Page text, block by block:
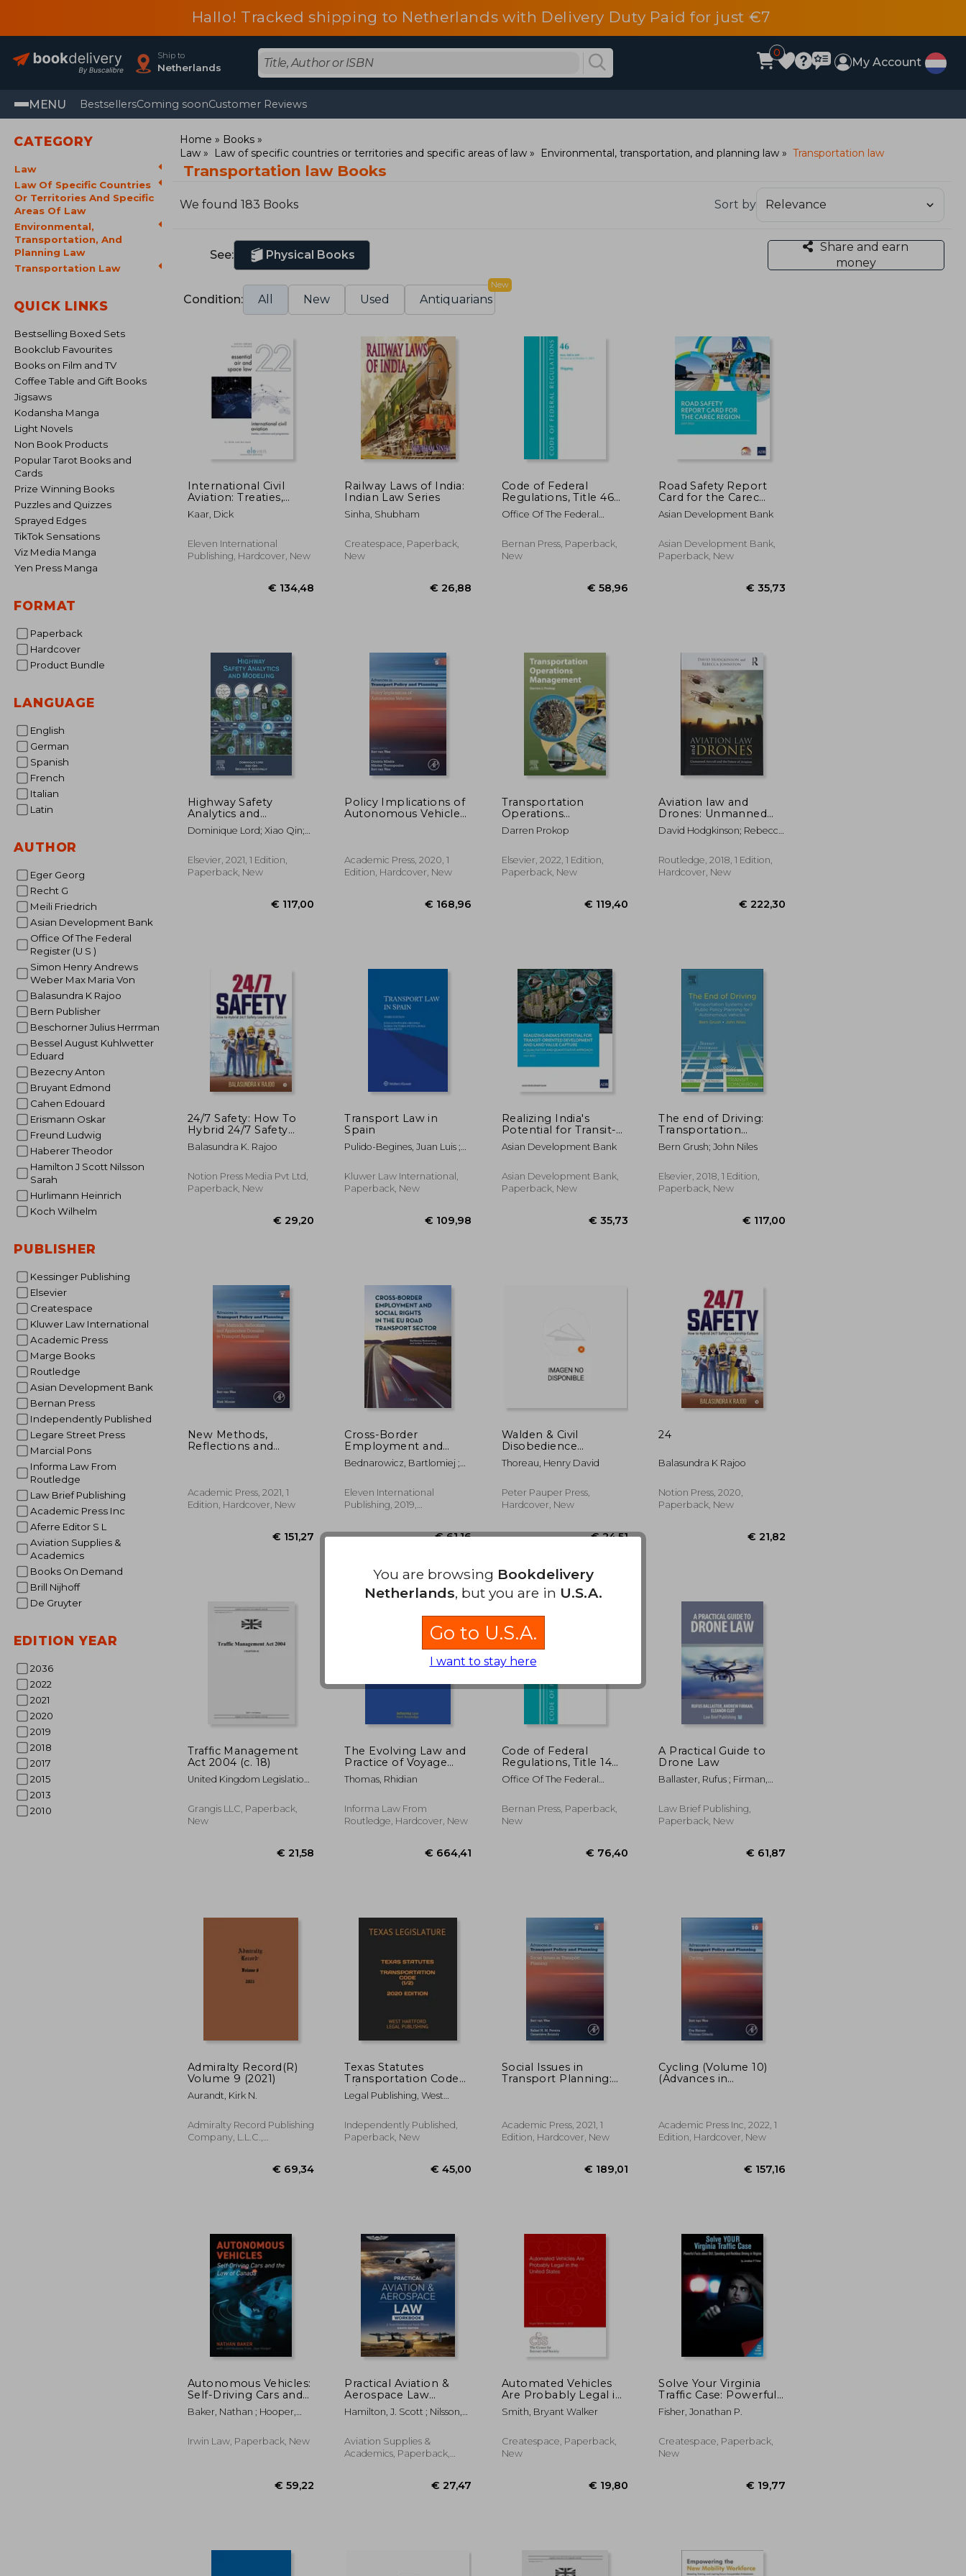
Hallo! Tracked shipping to Netherlands with Delivery Duty Paid for just €7
Ship to
Netherlands
0
My Account
MENU BestsellersComing soonCustomer Reviews
CATEGORY
Law
Law Of Specific Countries
Or Territories And Specific
Areas Of Law
Environmental,
Transportation, And
Planning Law
Transportation Law
QUICK LINKS
Bestselling Boxed Sets
Bookclub Favourites
Books on Film and TV
Coffee Table and Gift Books
Jigsaws
Kodansha Manga
Light Novels
Non Book Products
Popular Tarot Books and
Cards
Prize Winning Books
Puzzles and Quizzes
Sprayed Edges
TikTok Sensations
Viz Media Manga
Yen Press Manga
FORMAT
Paperback
Hardcover
Product Bundle
LANGUAGE
English
German
Spanish
French
Italian
Latin
AUTHOR
Eger Georg
Recht G
Meili Friedrich
Asian Development Bank
Office Of The Federal
Register (U S )
Simon Henry Andrews
Weber Max Maria Von
Balasundra K Rajoo
Bern Publisher
Beschorner Julius Herrman
Bessel August Kuhlwetter
Eduard
Bezecny Anton
Bruyant Edmond
Cahen Edouard
Erismann Oskar
Freund Ludwig
Haberer Theodor
Hamilton J Scott Nilsson
Sarah
Hurlimann Heinrich
Koch Wilhelm
PUBLISHER
Kessinger Publishing
Elsevier
Createspace
Kluwer Law International
Academic Press
Marge Books
Routledge
Asian Development Bank
Bernan Press
Independently Published
Legare Street Press
Marcial Pons
Informa Law From
Routledge
Law Brief Publishing
Academic Press Inc
Aferre Editor S L
Aviation Supplies &
Academics
Books On Demand
Brill Nijhoff
De Gruyter
EDITION YEAR
2036
2022
2021
2020
2019
2018
2017
2015
2013
2010
Home
Books
Law
Law of specific countries or territories and specific areas of law Environmental, transportation, and planning law Transportation law
Transportation law Books
We found 183 Books Sort by
See: Physical Books
Share and earn
money
Condition: All New Used Antiquarians
New
International Civil
Aviation: Treaties,
Institutions and
Programmes Volume
Kaar, Dick
Eleven International
Publishing, Hardcover, New
Railway Laws of India:
Indian Law Series
Sinha, Shubham
Createspace, Paperback,
New
Code of Federal
Regulations, Title 46
Shipping 200-499,
Revised as of October
Office Of The Federal
Bernan Press, Paperback,
New
€ 58,96
Road Safety Report
Card for the Carec
Region de Asian
Development
Development Bank)
Asian Development Bank
Asian Development Bank,
Paperback, New
Highway Safety
Analytics and
Modeling: Techniques
and Methods for
Dominique Lord; Xiao Qin;
Elsevier, 2021, 1 Edition,
Paperback, New
Policy Implications of
Autonomous Vehicles:
Academic Press, 2020, 1
Edition, Hardcover, New
€ 168,96
Transportation
Operations
Management
Darren Prokop
Elsevier, 2022, 1 Edition,
Paperback, New
€ 119,40
Aviation law and
Drones: Unmanned
Aircraft and the Future
of Aviation
David Hodgkinson; Rebecca
Routledge, 2018, 1 Edition,
Hardcover, New
24/7 Safety: How To
Hybrid 24/7 Safety
Leadership Culture
Balasundra K. Rajoo
Notion Press Media Pvt Ltd,
Paperback, New
Transport Law in
Spain
Pulido-Begines, Juan Luis ;
Puetz, Achim
Kluwer Law International,
Paperback, New
Realizing India's
Potential for Transit-
Oriented
Development and
Qualitative and
Quantitative Approach
Asian Development Bank
Asian Development Bank,
Paperback, New
€ 35,73
The end of Driving:
Transportation
Systems and Public
Policy Planning for
Bern Grush; John Niles
Elsevier, 2018, 1 Edition,
Paperback, New
New Methods,
Reflections and
Transport Policy and
Planning, Volume 7)
Academic Press, 2021, 1
Edition, Hardcover, New
Cross-Border
Employment and
Social Rights in the EU
Road Transport Sector
Bednarowicz, Bartlomiej ;
Eleven International
Publishing, 2019,
Walden & Civil
Disobedience
(Masterpiece Library
Edition)
Thoreau, Henry David
Peter Pauper Press,
Hardcover, New
€ 24,51
24
Balasundra K Rajoo
Notion Press, 2020,
Paperback, New
Traffic Management
Act 2004 (c. 18)
United Kingdom Legislation ;
Grangis LLC, Paperback,
New
The Evolving Law and
Practice of Voyage
Charterparties
Thomas, Rhidian
Informa Law From
Routledge, Hardcover, New
Code of Federal
Regulations, Title 14
Aeronautics and Space
110-199, Revised as of
Office Of The Federal
Bernan Press, Paperback,
New
A Practical Guide to
Drone Law
Ballaster, Rufus ; Firman,
Law Brief Publishing,
Paperback, New
Admiralty Record(R)
Volume 9 (2021)
Aurandt, Kirk N.
Admiralty Record Publishing
Company, L.L.C.,
€ 69,34
Texas Statutes
Transportation Code
(1/2) 2020 Edition:
West Hartford Legal
Legal Publishing, West
Independently Published,
Paperback, New
€ 45,00
Social Issues in
Transport Planning:
Academic Press, 2021, 1
Edition, Hardcover, New
€ 189,01
Cycling (Volume 10)
(Advances in
Academic Press Inc, 2022, 1
Edition, Hardcover, New
Autonomous Vehicles:
Self-Driving Cars and
the Law of Canada
Baker, Nathan ; Hooper,
Irwin Law, Paperback, New
Practical Aviation &
Aerospace Law
Workbook: Eighth
Edition
Hamilton, J. Scott ; Nilsson,
Aviation Supplies &
Academics, Paperback,
Automated Vehicles
Are Probably Legal in
the United States
Smith, Bryant Walker
Createspace, Paperback,
New
Solve Your Virginia
Traffic Case: Powerful
Facts about DUI,
Speeding and
Virginia
Fisher, Jonathan P.
Createspace, Paperback,
New
You are browsing Bookdelivery
Netherlands, but you are in U.S.A.
Go to U.S.A.
I want to stay here